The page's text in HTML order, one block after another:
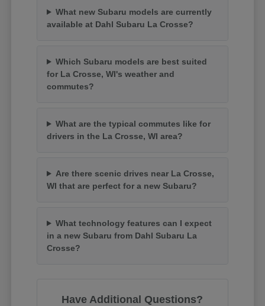
What new Subaru models are currently
available at Dahl Subaru La Crosse?
Which Subaru models are best suited
for La Crosse, WI's weather and
commutes?
What are the typical commutes like for
drivers in the La Crosse, WI area?
Are there scenic drives near La Crosse,
WI that are perfect for a new Subaru?
What technology features can I expect
in a new Subaru from Dahl Subaru La
Crosse?
Have Additional Questions?